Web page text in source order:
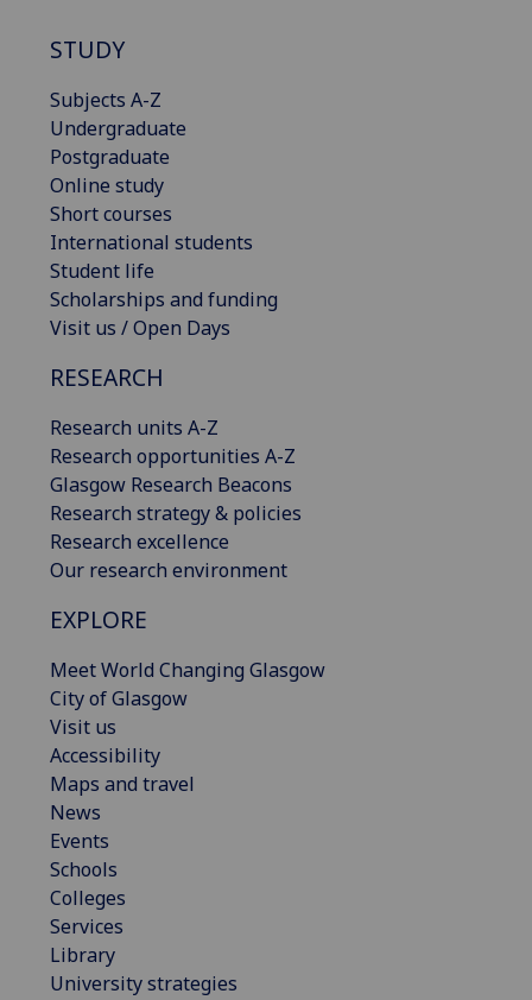
STUDY
Subjects A-Z
Undergraduate
Postgraduate
Online study
Short courses
International students
Student life
Scholarships and funding
Visit us / Open Days
RESEARCH
Research units A-Z
Research opportunities A-Z
Glasgow Research Beacons
Research strategy & policies
Research excellence
Our research environment
EXPLORE
Meet World Changing Glasgow
City of Glasgow
Visit us
Accessibility
Maps and travel
News
Events
Schools
Colleges
Services
Library
University strategies